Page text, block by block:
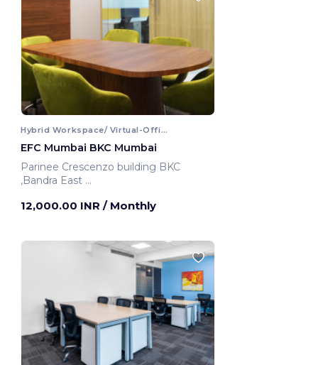
Hybrid Workspace/ Virtual-Office
EFC Mumbai BKC Mumbai
Parinee Crescenzo building BKC
,Bandra East
12,000.00 INR / Monthly